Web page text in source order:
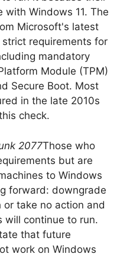
Windows 11. The
Microsoft's latest
requirements for
mandatory
Module (TPM)
Secure Boot. Most
in the late 2010s
check.
2077Those who
but are
to Windows
forward: downgrade
take no action and
will continue to run.
that future
work on Windows